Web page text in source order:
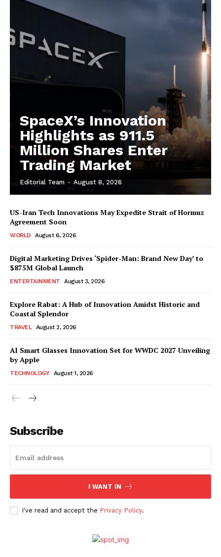
SpaceX’s Innovation
Highlights as 911.5
Million Shares Enter
Trading Market
Editorial Team - August 8, 2026
US-Iran Tech Innovations May Expedite Strait of Hormuz
Agreement Soon
WORLD August 6, 2026
Digital Marketing Drives ‘Spider-Man: Brand New Day’ to
$875M Global Launch
ENTERTAINMENT August 3, 2026
Explore Rabat: A Hub of Innovation Amidst Historic and
Coastal Splendor
TRAVEL August 2, 2026
AI Smart Glasses Innovation Set for WWDC 2027 Unveiling
by Apple
TECHNOLOGY August 1, 2026
Subscribe
I WANT IN
I've read and accept the Privacy Policy.